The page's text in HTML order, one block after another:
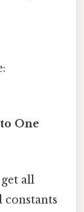
One
all
constants